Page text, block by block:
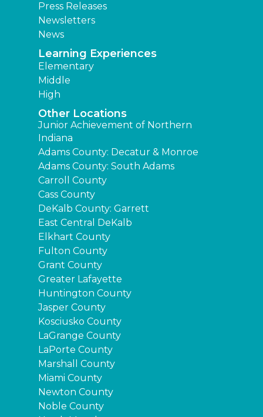
Press Releases
Newsletters
News
Learning Experiences
Elementary
Middle
High
Other Locations
Junior Achievement of Northern
Indiana
Adams County: Decatur & Monroe
Adams County: South Adams
Carroll County
Cass County
DeKalb County: Garrett
East Central DeKalb
Elkhart County
Fulton County
Grant County
Greater Lafayette
Huntington County
Jasper County
Kosciusko County
LaGrange County
LaPorte County
Marshall County
Miami County
Newton County
Noble County